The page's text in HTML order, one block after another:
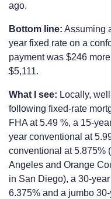
ago.
Bottom line: Assuming
year fixed rate on a
payment was $246
$5,111.
What I see: Locally,
following fixed-rate
FHA at 5.49 %, a 15-
year conventional at
conventional at 5.875%
Angeles and Orange
in San Diego), a 30-
6.375% and a jumbo